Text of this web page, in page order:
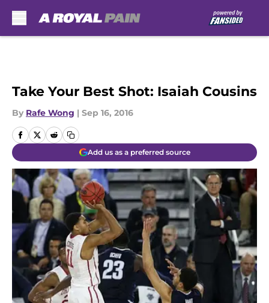
Take Your Best Shot: Isaiah Cousins
By Rafe Wong | Sep 16, 2016
Add us as a preferred source